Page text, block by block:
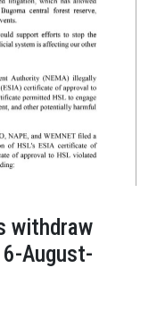
withdraw
August-